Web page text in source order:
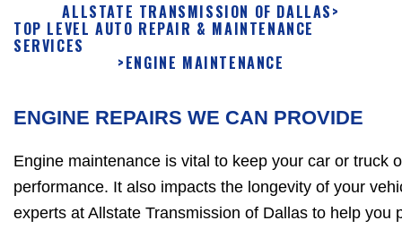
ALLSTATE TRANSMISSION OF DALLAS>
TOP LEVEL AUTO REPAIR & MAINTENANCE
SERVICES
>ENGINE MAINTENANCE
ENGINE REPAIRS WE CAN PROVIDE
Engine maintenance is vital to keep your car or truck
performance. It also impacts the longevity of your
experts at Allstate Transmission of Dallas to help you